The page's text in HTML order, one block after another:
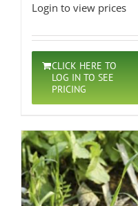
Login to view prices
CLICK HERE TO
LOG IN TO SEE
PRICING